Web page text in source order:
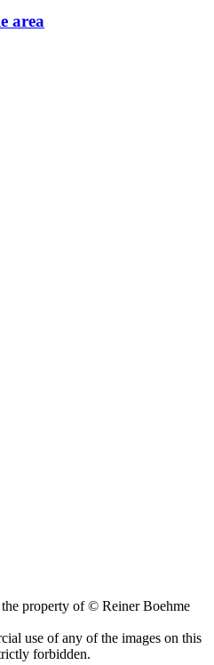
area
property of © Reiner Boehme
use of any of the images on this
forbidden.